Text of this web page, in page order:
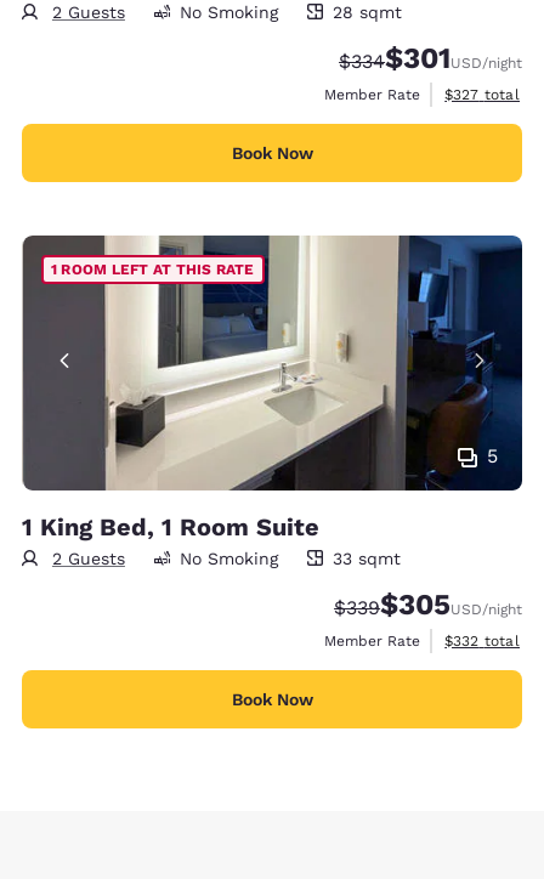
2 Guests
28 square meters
No Smoking 28 sqmt
Strikethrough Rate:
$334Discounted rate:
$301USD/night
Member Rate
View
$327 total
Book Now
5
1 ROOM LEFT AT THIS RATE
1 King Bed, 1 Room Suite
2 Guests
33 square meters
No Smoking 33 sqmt
Strikethrough Rate:
$339Discounted rate:
$305USD/night
Member Rate
View
$332 total
Book Now